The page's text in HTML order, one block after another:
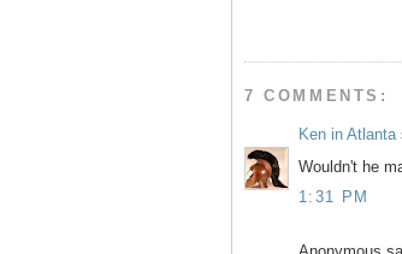
7 COMMENTS:
Ken in Atlanta
Wouldn't he
1:31 PM